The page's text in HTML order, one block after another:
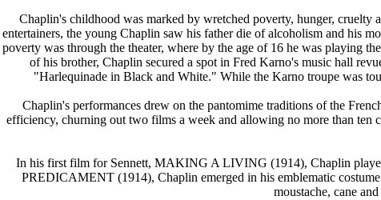
Chaplin's childhood was marked by wretched poverty, hunger,
entertainers, the young Chaplin saw his father die of alcoholism and his
poverty was through the theater, where by the age of 16 he was playing
of his brother, Chaplin secured a spot in Fred Karno's music hall
"Harlequinade in Black and White." While the Karno troupe was
Chaplin's performances drew on the pantomime traditions of the
efficiency, churning out two films a week and allowing no more than ten
In his first film for Sennett, MAKING A LIVING (1914), Chaplin
PREDICAMENT (1914), Chaplin emerged in his emblematic
moustache, cane